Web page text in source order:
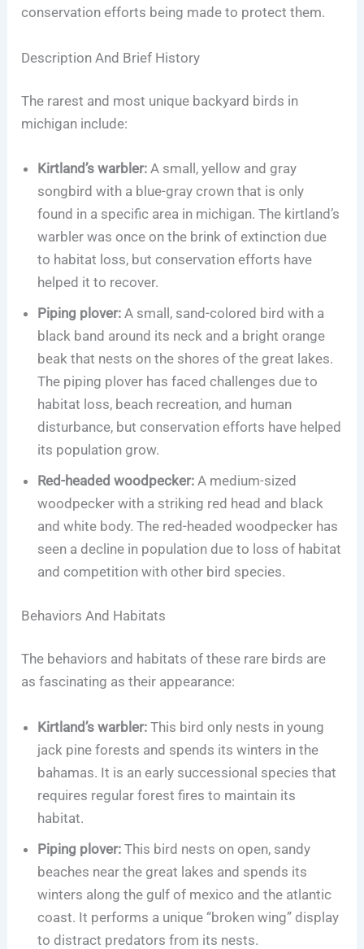
conservation efforts being made to protect them.
Description And Brief History
The rarest and most unique backyard birds in
michigan include:
Kirtland’s warbler: A small, yellow and gray
songbird with a blue-gray crown that is only
found in a specific area in michigan. The kirtland’s
warbler was once on the brink of extinction due
to habitat loss, but conservation efforts have
helped it to recover.
Piping plover: A small, sand-colored bird with a
black band around its neck and a bright orange
beak that nests on the shores of the great lakes.
The piping plover has faced challenges due to
habitat loss, beach recreation, and human
disturbance, but conservation efforts have helped
its population grow.
Red-headed woodpecker: A medium-sized
woodpecker with a striking red head and black
and white body. The red-headed woodpecker has
seen a decline in population due to loss of habitat
and competition with other bird species.
Behaviors And Habitats
The behaviors and habitats of these rare birds are
as fascinating as their appearance:
Kirtland’s warbler: This bird only nests in young
jack pine forests and spends its winters in the
bahamas. It is an early successional species that
requires regular forest fires to maintain its
habitat.
Piping plover: This bird nests on open, sandy
beaches near the great lakes and spends its
winters along the gulf of mexico and the atlantic
coast. It performs a unique “broken wing” display
to distract predators from its nests.